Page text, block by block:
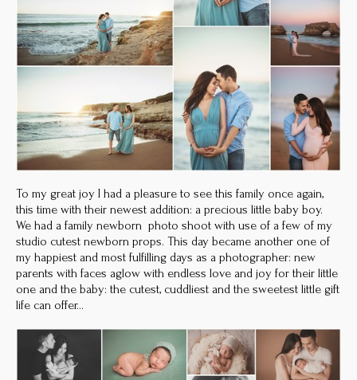
To my great joy I had a pleasure to see this family once again,
this time with their newest addition: a precious little baby boy.
We had a family newborn photo shoot with use of a few of my
studio cutest newborn props. This day became another one of
my happiest and most fulfilling days as a photographer: new
parents with faces aglow with endless love and joy for their little
one and the baby: the cutest, cuddliest and the sweetest little gift
life can offer…